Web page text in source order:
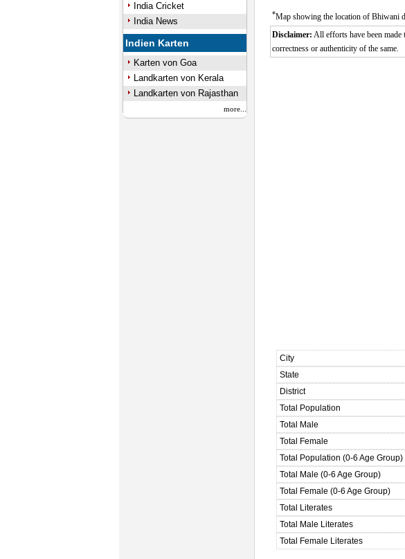
India Cricket
India News
Indien Karten
Karten von Goa
Landkarten von Kerala
Landkarten von Rajasthan
more...
*Map showing the location of Bhiwani
Disclaimer: All efforts have been
correctness or authenticity of the same.
City
State
District
Total Population
Total Male
Total Female
Total Population (0-6 Age Group)
Total Male (0-6 Age Group)
Total Female (0-6 Age Group)
Total Literates
Total Male Literates
Total Female Literates